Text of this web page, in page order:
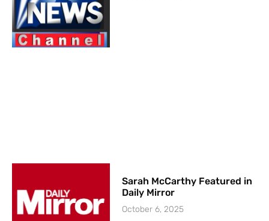
Sarah McCarthy Featured in
Daily Mirror
October 6, 2025